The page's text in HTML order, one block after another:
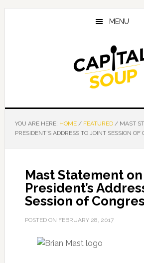
Skip
Skip
Skip
MENU
YOU ARE HERE: HOME / FEATURED /MAST
PRESIDENT’S ADDRESS TO JOINT SESSION OF
Mast Statement on
President’s
Session of
POSTED ON FEBRUARY 28, 2017